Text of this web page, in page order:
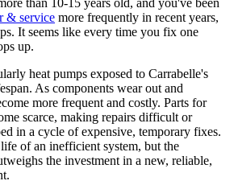
& service more frequently in recent years,
It seems like every time you fix one
up.
heat pumps exposed to Carrabelle's
As components wear out and
more frequent and costly. Parts for
scarce, making repairs difficult or
in a cycle of expensive, temporary fixes.
of an inefficient system, but the
the investment in a new, reliable,